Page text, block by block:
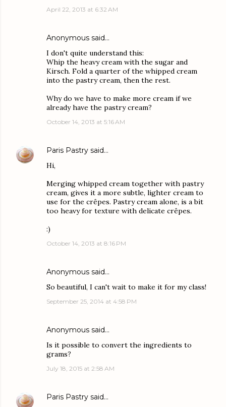
April 22, 2013 at 6:32 AM
Anonymous said…
I don't quite understand this:
Whip the heavy cream with the sugar and
Kirsch. Fold a quarter of the whipped cream
into the pastry cream, then the rest.
Why do we have to make more cream if we
already have the pastry cream?
October 14, 2013 at 5:16 AM
Paris Pastry said…
Hi,
Merging whipped cream together with pastry
cream, gives it a more subtle, lighter cream to
use for the crêpes. Pastry cream alone, is a bit
too heavy for texture with delicate crêpes.
:)
October 14, 2013 at 8:16 PM
Anonymous said…
So beautiful, I can't wait to make it for my class!
September 25, 2014 at 4:58 PM
Anonymous said…
Is it possible to convert the ingredients to
grams?
July 18, 2015 at 2:58 AM
Paris Pastry said…